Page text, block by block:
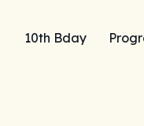
10th Bday